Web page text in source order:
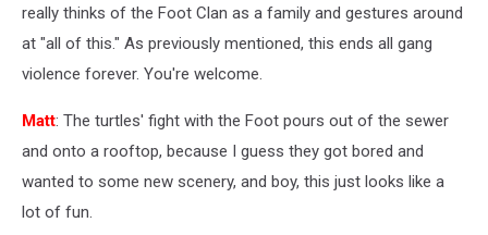
really thinks of the Foot Clan as a family and gestures around
at "all of this." As previously mentioned, this ends all gang
violence forever. You're welcome.
Matt: The turtles' fight with the Foot pours out of the sewer
and onto a rooftop, because I guess they got bored and
wanted to some new scenery, and boy, this just looks like a
lot of fun.